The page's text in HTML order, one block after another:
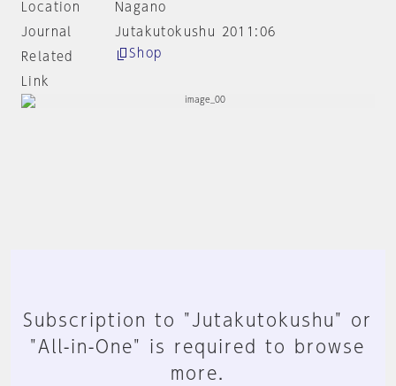
Location
Nagano
Journal
Jutakutokushu 2011:06
Related
Link
Shop
Subscription to "Jutakutokushu" or
"All-in-One" is required to browse
more.